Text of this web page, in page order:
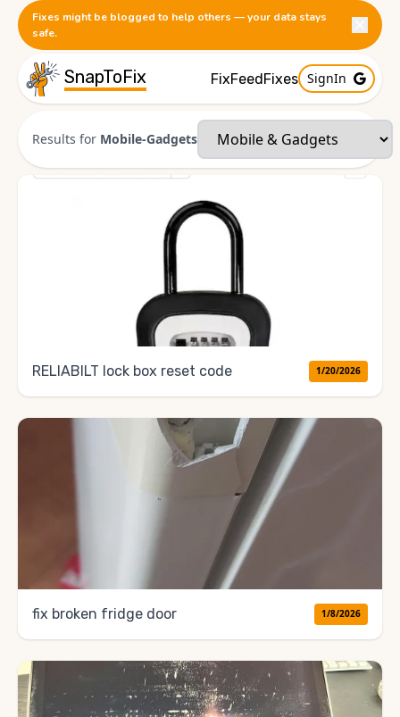
Fixes might be blogged to help others — your data stays
safe.
SnapToFix FixFeedFixes SignIn
Results for Mobile-Gadgets
RELlABILT lock box reset code 1/20/2026
fix broken fridge door 1/8/2026